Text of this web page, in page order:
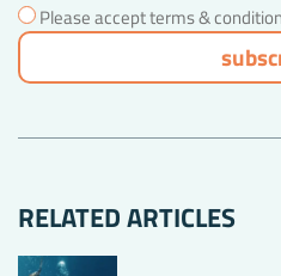
Please accept terms & condition
RELATED ARTICLES